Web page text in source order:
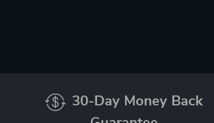
30-Day Money Back